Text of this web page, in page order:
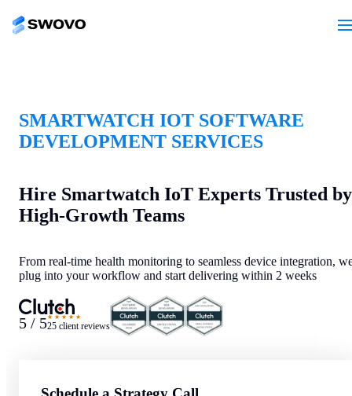
SMARTWATCH IOT SOFTWARE
DEVELOPMENT SERVICES
Hire Smartwatch IoT Experts Trusted by
High-Growth Teams
From real-time health monitoring to seamless device integration,
plug into your workflow and start delivering within 2 weeks
5 / 5★★★★★
25 client reviews